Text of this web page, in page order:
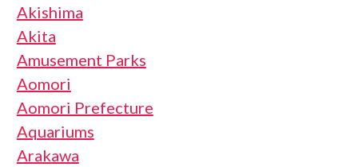
Akishima
Akita
Amusement Parks
Aomori
Aomori Prefecture
Aquariums
Arakawa